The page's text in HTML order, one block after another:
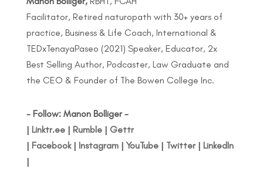
Facilitator, Retired naturopath with 30+ years of
practice, Business & Life Coach, International &
TEDxTenayaPaseo (2021) Speaker, Educator, 2x
Best Selling Author, Podcaster, Law Graduate and
the CEO & Founder of The Bowen College Inc.
- Follow: Manon Bolliger -
| Linktr.ee| Rumble| Gettr
| Facebook| Instagram| YouTube| Twitter| LinkedIn
|